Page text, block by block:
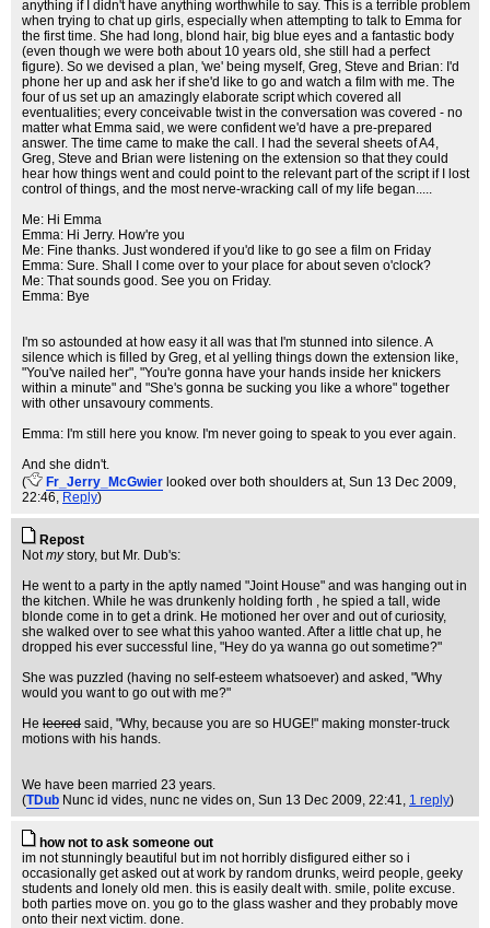
anything if I didn't have anything worthwhile to say. This is a terrible problem
when trying to chat up girls, especially when attempting to talk to Emma for
the first time. She had long, blond hair, big blue eyes and a fantastic body
(even though we were both about 10 years old, she still had a perfect
figure). So we devised a plan, 'we' being myself, Greg, Steve and Brian: I'd
phone her up and ask her if she'd like to go and watch a film with me. The
four of us set up an amazingly elaborate script which covered all
eventualities; every conceivable twist in the conversation was covered - no
matter what Emma said, we were confident we'd have a pre-prepared
answer. The time came to make the call. I had the several sheets of A4,
Greg, Steve and Brian were listening on the extension so that they could
hear how things went and could point to the relevant part of the script if I lost
control of things, and the most nerve-wracking call of my life began.....
Me: Hi Emma
Emma: Hi Jerry. How're you
Me: Fine thanks. Just wondered if you'd like to go see a film on Friday
Emma: Sure. Shall I come over to your place for about seven o'clock?
Me: That sounds good. See you on Friday.
Emma: Bye
I'm so astounded at how easy it all was that I'm stunned into silence. A
silence which is filled by Greg, et al yelling things down the extension like,
"You've nailed her", "You're gonna have your hands inside her knickers
within a minute" and "She's gonna be sucking you like a whore" together
with other unsavoury comments.
Emma: I'm still here you know. I'm never going to speak to you ever again.
And she didn't.
(
Fr_Jerry_McGwier looked over both shoulders at, Sun 13 Dec 2009,
22:46, Reply)
Repost
Notmystory, but Mr. Dub's:
He went to a party in the aptly named "Joint House" and was hanging out in
the kitchen. While he was drunkenly holding forth , he spied a tall, wide
blonde come in to get a drink. He motioned her over and out of curiosity,
she walked over to see what this yahoo wanted. After a little chat up, he
dropped his ever successful line, "Hey do ya wanna go out sometime?"
She was puzzled (having no self-esteem whatsoever) and asked, "Why
would you want to go out with me?"
He leered said, "Why, because you are so HUGE!" making monster-truck
motions with his hands.
We have been married 23 years.
(TDub Nunc id vides, nunc ne vides on, Sun 13 Dec 2009, 22:41, 1 reply)
how not to ask someone out
im not stunningly beautiful but im not horribly disfigured either so i
occasionally get asked out at work by random drunks, weird people, geeky
students and lonely old men. this is easily dealt with. smile, polite excuse.
both parties move on. you go to the glass washer and they probably move
onto their next victim. done.